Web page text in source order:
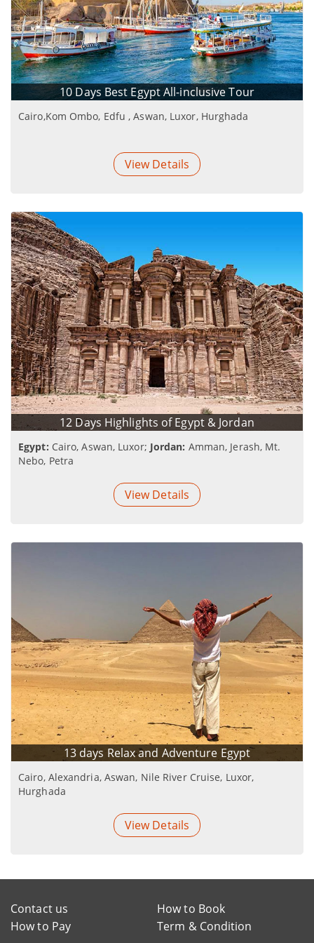
10 Days Best Egypt All-inclusive Tour
Cairo,Kom Ombo, Edfu , Aswan, Luxor, Hurghada
View Details
12 Days Highlights of Egypt & Jordan
Egypt: Cairo, Aswan, Luxor; Jordan: Amman, Jerash, Mt.
Nebo, Petra
View Details
13 days Relax and Adventure Egypt
Cairo, Alexandria, Aswan, Nile River Cruise, Luxor,
Hurghada
View Details
Contact us
How to Book
How to Pay
Term & Condition